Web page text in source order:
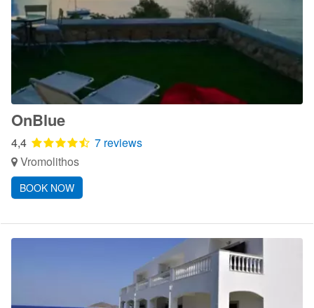
OnBlue
4,4
7 reviews
Vromolithos
BOOK NOW